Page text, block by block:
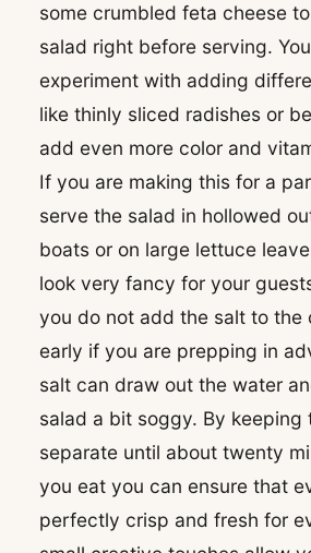
some crumbled feta cheese
salad right before serving.
experiment with adding
like thinly sliced radishes or
add even more color and
If you are making this for a
serve the salad in hollowed
boats or on large lettuce
look very fancy for your
you do not add the salt to the
early if you are prepping in
salt can draw out the water
salad a bit soggy. By keeping
separate until about twenty
you eat you can ensure that
perfectly crisp and fresh for